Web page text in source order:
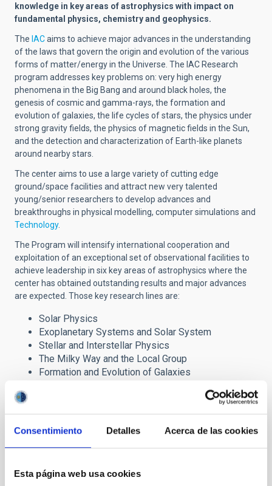
Consentimiento Detalles Acerca de las cookies
Esta página web usa cookies
knowledge in key areas of astrophysics with impact on
fundamental physics, chemistry and geophysics.
The IACaims to achieve major advances in the understanding
of the laws that govern the origin and evolution of the various
forms of matter/energy in the Universe. The IAC Research
program addresses key problems on: very high energy
phenomena in the Big Bang and around black holes, the
genesis of cosmic and gamma-rays, the formation and
evolution of galaxies, the life cycles of stars, the physics under
strong gravity fields, the physics of magnetic fields in the Sun,
and the detection and characterization of Earth-like planets
around nearby stars.
The center aims to use a large variety of cutting edge
ground/space facilities and attract new very talented
young/senior researchers to develop advances and
breakthroughs in physical modelling, computer simulations and
Technology.
The Program will intensify international cooperation and
exploitation of an exceptional set of observational facilities to
achieve leadership in six key areas of astrophysics where the
center has obtained outstanding results and major advances
are expected. Those key research lines are:
Solar Physics
Exoplanetary Systems and Solar System
Stellar and Interstellar Physics
The Milky Way and the Local Group
Formation and Evolution of Galaxies
benefits to the IAC research programme through the
incorporation of advanced fellows, post-doctoral
Centre´s six major lines of research. It also provides